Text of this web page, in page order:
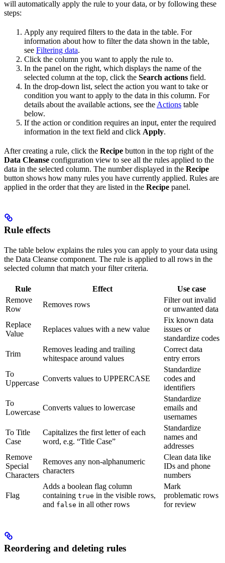
will automatically apply the rule to your data, or by following these
steps:
Apply any required filters to the data in the table. For
information about how to filter the data shown in the table,
see Filtering data.
Click the column you want to apply the rule to.
In the panel on the right, which displays the name of the
selected column at the top, click the Search actions field.
In the drop-down list, select the action you want to take or
condition you want to apply to the data in this column. For
details about the available actions, see the Actions table
below.
If the action or condition requires an input, enter the required
information in the text field and click Apply.
After creating a rule, click the Recipe button in the top right of the
Data Cleanse configuration view to see all the rules applied to the
data in the selected column. The number displayed in the Recipe
button shows how many rules you have currently applied. Rules are
applied in the order that they are listed in the Recipe panel.
Rule effects
The table below explains the rules you can apply to your data using
the Data Cleanse component. The rule is applied to all rows in the
selected column that match your filter criteria.
Rule Effect
Use case
Remove
Row
Removes rows
Filter out invalid
or unwanted data
Replace
Value
Replaces values with a new value
Fix known data
issues or
standardize codes
Trim
Removes leading and trailing
whitespace around values
Correct data
entry errors
To
Uppercase
Converts values to UPPERCASE
Standardize
codes and
identifiers
To
Lowercase
Converts values to lowercase
Standardize
emails and
usernames
To Title
Case
Capitalizes the first letter of each
word, e.g. “Title Case”
Standardize
names and
addresses
Remove
Special
Characters
Removes any non-alphanumeric
characters
Clean data like
IDs and phone
numbers
Flag
Adds a boolean flag column
containing true in the visible rows,
and false in all other rows
Mark
problematic rows
for review
Reordering and deleting rules